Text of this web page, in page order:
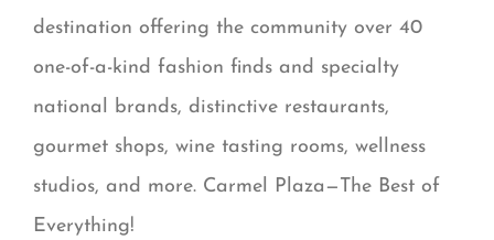
destination offering the community over 40
one-of-a-kind fashion finds and specialty
national brands, distinctive restaurants,
gourmet shops, wine tasting rooms, wellness
studios, and more. Carmel Plaza—The Best of
Everything!